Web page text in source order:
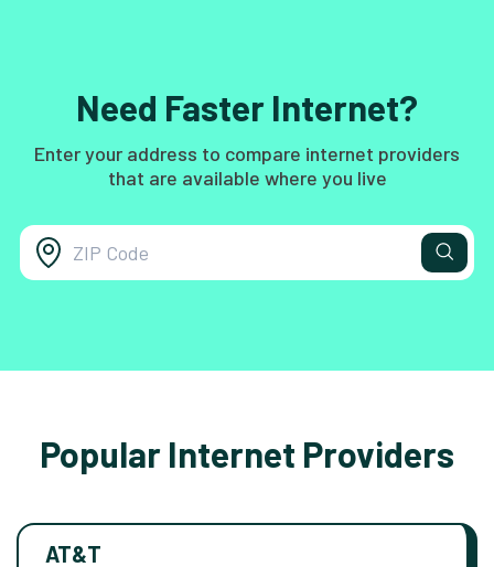
Need Faster Internet?
Enter your address to compare internet providers
that are available where you live
Popular Internet Providers
AT&T